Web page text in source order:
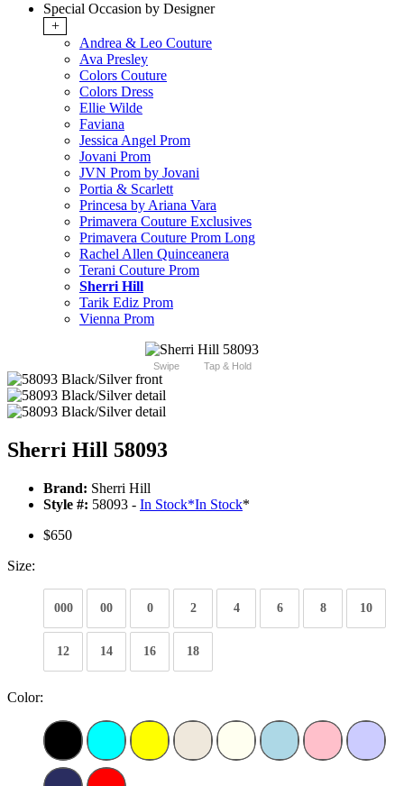
Special Occasion by Designer
+
Andrea & Leo Couture
Ava Presley
Colors Couture
Colors Dress
Ellie Wilde
Faviana
Jessica Angel Prom
Jovani Prom
JVN Prom by Jovani
Portia & Scarlett
Princesa by Ariana Vara
Primavera Couture Exclusives
Primavera Couture Prom Long
Rachel Allen Quinceanera
Terani Couture Prom
Sherri Hill
Tarik Ediz Prom
Vienna Prom
Swipe Tap & Hold
Sherri Hill 58093
Brand: Sherri Hill
Style #: 58093 - In Stock*In Stock*
$650
Size:
000 00 0 2 4 6 8 10
12 14 16 18
Color: